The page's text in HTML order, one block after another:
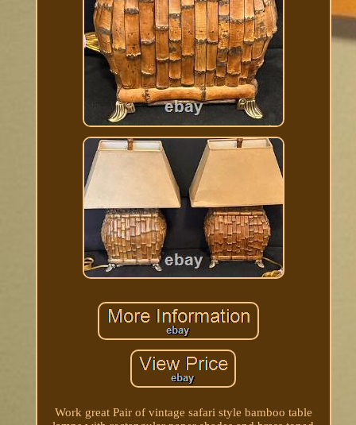
Work great Pair of vintage safari style bamboo table